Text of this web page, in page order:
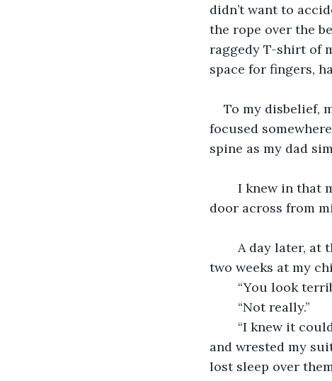
didn’t want to
the rope over the
raggedy T-shirt of
space for fingers,
To my disbelief,
focused
spine as my dad
door across from
two weeks at my
“You look
	“Not really.”
and wrested my
lost sleep over